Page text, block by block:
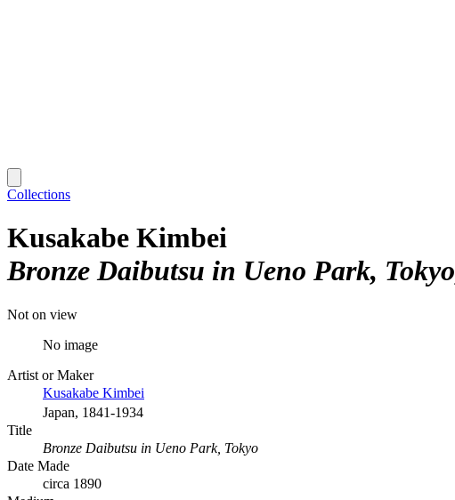
Collections
Kusakabe Kimbei
Bronze Daibutsu in Ueno Park, Tokyo
Not on view
No image
Artist or Maker
Kusakabe Kimbei
Japan, 1841-1934
Title
Bronze Daibutsu in Ueno Park, Tokyo
Date Made
circa 1890